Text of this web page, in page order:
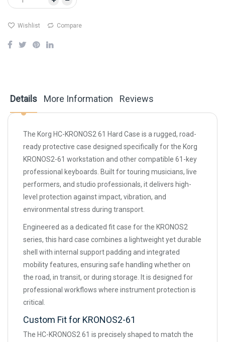
Wishlist Compare
Details
The Korg HC-KRONOS2 61 Hard Case is a rugged, road-
ready protective case designed specifically for the Korg
KRONOS2-61 workstation and other compatible 61-key
professional keyboards. Built for touring musicians, live
performers, and studio professionals, it delivers high-
level protection against impact, vibration, and
environmental stress during transport.
Engineered as a dedicated fit case for the KRONOS2
series, this hard case combines a lightweight yet durable
shell with internal support padding and integrated
mobility features, ensuring safe handling whether on
the road, in transit, or during storage. It is designed for
professional workflows where instrument protection is
critical.
Custom Fit for KRONOS2-61
The HC-KRONOS2 61 is precisely shaped to match the
More Information Reviews